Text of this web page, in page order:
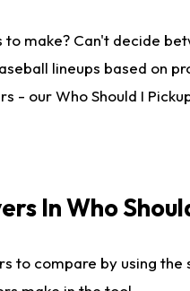
to make? Can't decide
lineups based on
- our Who Should I
In Who
to compare by using